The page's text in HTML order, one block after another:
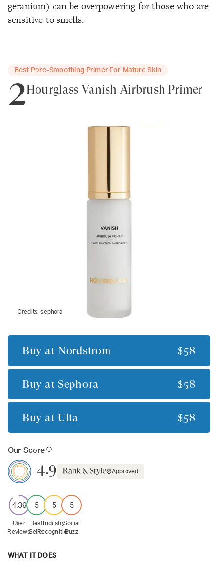
geranium) can be overpowering for those who are
sensitive to smells.
Best Pore-Smoothing Primer For Mature Skin
2Hourglass Vanish Airbrush Primer
Credits:sephora
Buy at Nordstrom $58
Buy at Sephora $58
Buy at Ulta $58
Our Score
4.9 Approved
4.39
User
Reviews
5
Best
Seller
5
Industry
Recognition
5
Social
Buzz
WHAT IT DOES